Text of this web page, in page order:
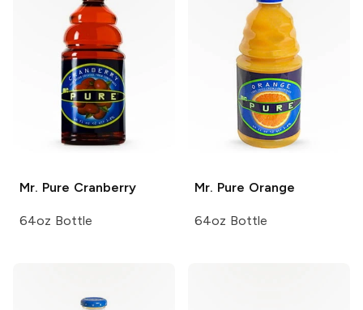
Mr. Pure Cranberry
64oz Bottle
Mr. Pure Orange
64oz Bottle